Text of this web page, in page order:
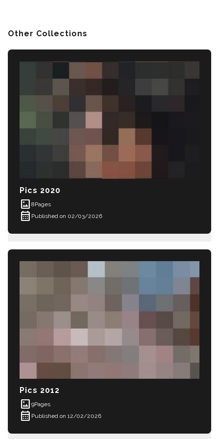
Other Collections
Pics 2020
imagesmode 8Pages
calendar_month Published on 02/03/2026
Pics 2012
imagesmode 9Pages
calendar_month Published on 12/02/2026